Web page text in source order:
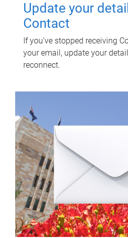
Update your
Contact
If you've stopped receiving
your email, update your
reconnect.